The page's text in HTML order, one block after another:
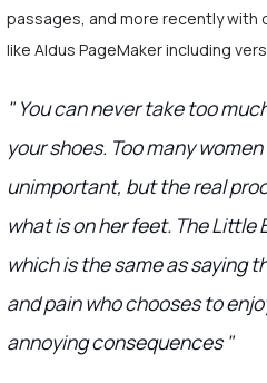
passages, and more recently
like Aldus PageMaker including
" You can never take too
your shoes. Too many
unimportant, but the real
what is on her feet. The Little
which is the same as saying
and pain who chooses to
annoying consequences "